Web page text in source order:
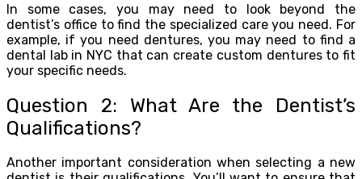
In some cases, you may need to look beyond the
dentist’s office to find the specialized care you need. For
example, if you need dentures, you may need to find a
dental lab in NYC that can create custom dentures to fit
your specific needs.
Question 2: What Are the Dentist’s
Qualifications?
Another important consideration when selecting a new